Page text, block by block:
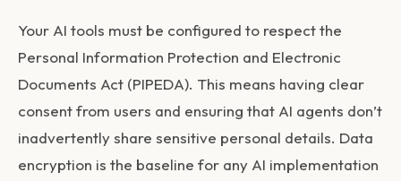
Your AI tools must be configured to respect the
Personal Information Protection and Electronic
Documents Act (PIPEDA). This means having clear
consent from users and ensuring that AI agents don’t
inadvertently share sensitive personal details. Data
encryption is the baseline for any AI implementation